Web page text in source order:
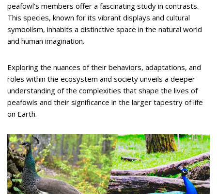
peafowl’s members offer a fascinating study in contrasts.
This species, known for its vibrant displays and cultural
symbolism, inhabits a distinctive space in the natural world
and human imagination.
Exploring the nuances of their behaviors, adaptations, and
roles within the ecosystem and society unveils a deeper
understanding of the complexities that shape the lives of
peafowls and their significance in the larger tapestry of life
on Earth.